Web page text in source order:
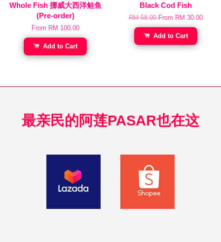
Whole Fish 挪威大西洋鲑鱼
(Pre-order)
From RM 100.00
Add to Cart
Black Cod Fish
RM 58.00From RM 30.00
Add to Cart
最亲民的阿莲PASAR也在这